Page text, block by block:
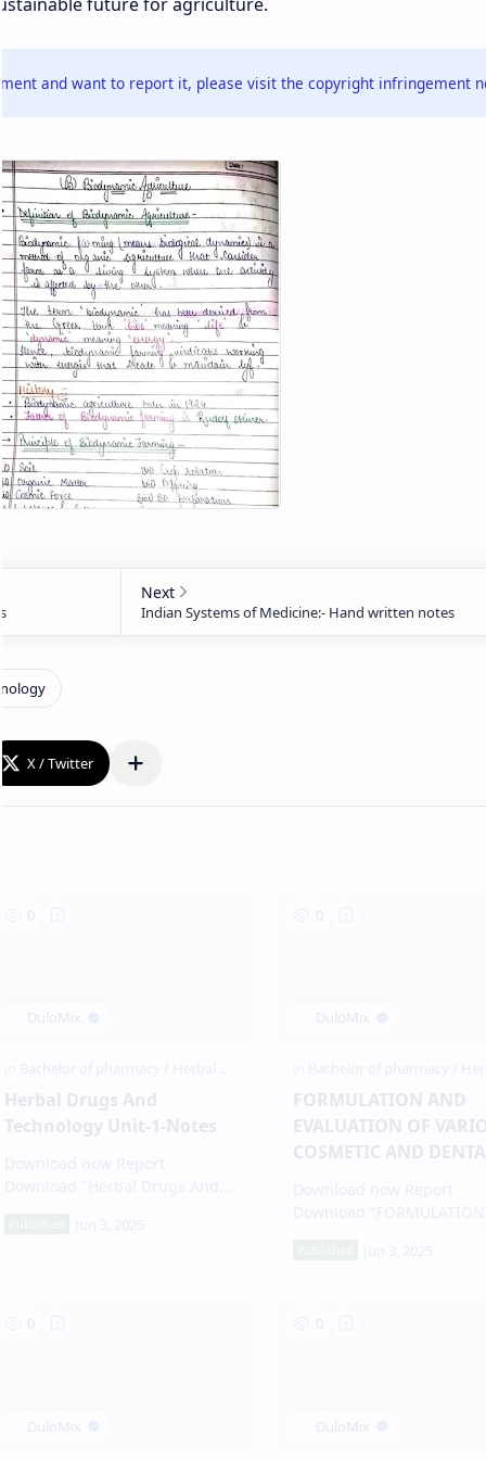
and want to report it, please visit the copyright infringement
Herbal Drugs And
Technology Unit-1-Notes
FORMULATION AND
EVALUATION OF
COSMETIC AND